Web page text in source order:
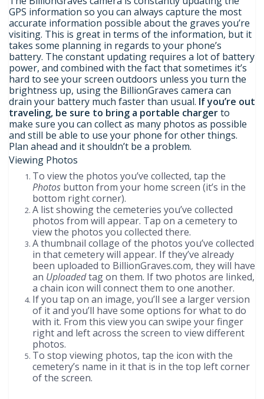
GPS information so you can always capture the most
accurate information possible about the graves you’re
visiting. This is great in terms of the information, but it
takes some planning in regards to your phone’s
battery. The constant updating requires a lot of battery
power, and combined with the fact that sometimes it’s
hard to see your screen outdoors unless you turn the
brightness up, using the BillionGraves camera can
drain your battery much faster than usual. If you’re out
traveling, be sure to bring a portable chargerto
make sure you can collect as many photos as possible
and still be able to use your phone for other things.
Plan ahead and it shouldn’t be a problem.
Viewing Photos
To view the photos you’ve collected, tap the
Photos button from your home screen (it’s in the
bottom right corner).
A list showing the cemeteries you’ve collected
photos from will appear. Tap on a cemetery to
view the photos you collected there.
A thumbnail collage of the photos you’ve collected
in that cemetery will appear. If they’ve already
been uploaded to BillionGraves.com, they will have
an Uploadedtag on them. If two photos are linked,
a chain icon will connect them to one another.
If you tap on an image, you’ll see a larger version
of it and you’ll have some options for what to do
with it. From this view you can swipe your finger
right and left across the screen to view different
photos.
To stop viewing photos, tap the icon with the
cemetery’s name in it that is in the top left corner
of the screen.